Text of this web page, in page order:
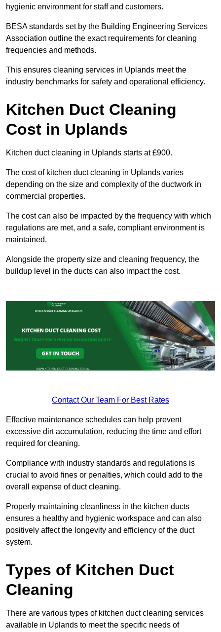
hygienic environment for staff and customers.
BESA standards set by the Building Engineering Services
Association outline the exact requirements for cleaning
frequencies and methods.
This ensures cleaning services in Uplands meet the
industry benchmarks for safety and operational efficiency.
Kitchen Duct Cleaning
Cost in Uplands
Kitchen duct cleaning in Uplands starts at £900.
The cost of kitchen duct cleaning in Uplands varies
depending on the size and complexity of the ductwork in
commercial properties.
The cost can also be impacted by the frequency with which
regulations are met, and a safe, compliant environment is
maintained.
Alongside the property size and cleaning frequency, the
buildup level in the ducts can also impact the cost.
Contact Our Team For Best Rates
Effective maintenance schedules can help prevent
excessive dirt accumulation, reducing the time and effort
required for cleaning.
Compliance with industry standards and regulations is
crucial to avoid fines or penalties, which could add to the
overall expense of duct cleaning.
Properly maintaining cleanliness in the kitchen ducts
ensures a healthy and hygienic workspace and can also
positively affect the longevity and efficiency of the duct
system.
Types of Kitchen Duct
Cleaning
There are various types of kitchen duct cleaning services
available in Uplands to meet the specific needs of